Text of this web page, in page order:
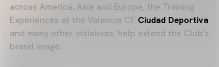
across America, Asia and Europe, the Training
Experiences at the Valencia CF Ciudad Deportiva
and many other initiatives, help extend the Club’s
brand image.